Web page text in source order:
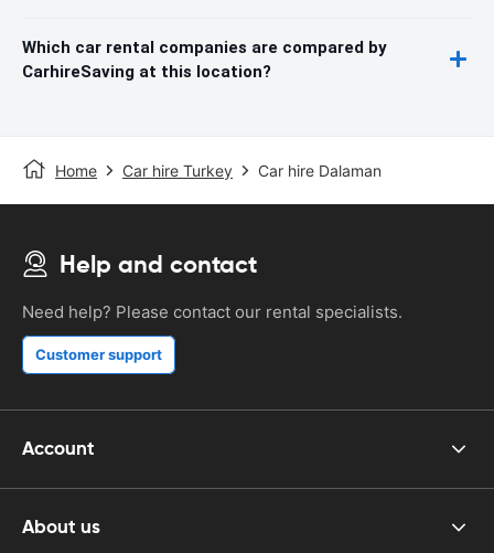
Which car rental companies are compared by
CarhireSaving at this location?
Home Car hire Turkey Car hire Dalaman
Help and contact
Need help? Please contact our rental specialists.
Customer support
Account
About us